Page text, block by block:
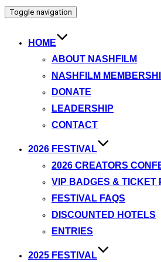
Toggle navigation
HOME
ABOUT NASHFILM
NASHFILM
DONATE
LEADERSHIP
CONTACT
2026 FESTIVAL
2026 CREATORS
VIP BADGES & TICKET
FESTIVAL FAQS
DISCOUNTED HOTELS
ENTRIES
2025 FESTIVAL